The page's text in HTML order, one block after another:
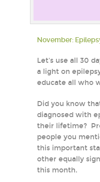
November:
Let's use all 30
a light on
educate all who
Did you know
diagnosed with
their lifetime?
people you
this important
other equally
this month.